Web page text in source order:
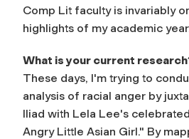
Comp Lit faculty is invariably
highlights of my academic
What is your current
These days, I'm trying to
analysis of racial anger by
Iliad with Lela Lee's
Angry Little Asian Girl." By